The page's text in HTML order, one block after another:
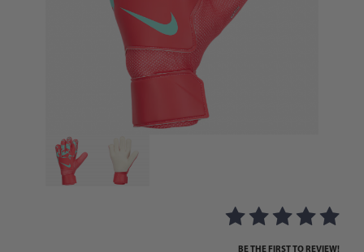
Thumbnail Filmstrip of Nike Match Goalkeeper
Purchase Nike Match Goalkeeper Gloves
BE THE FIRST TO REVIEW!